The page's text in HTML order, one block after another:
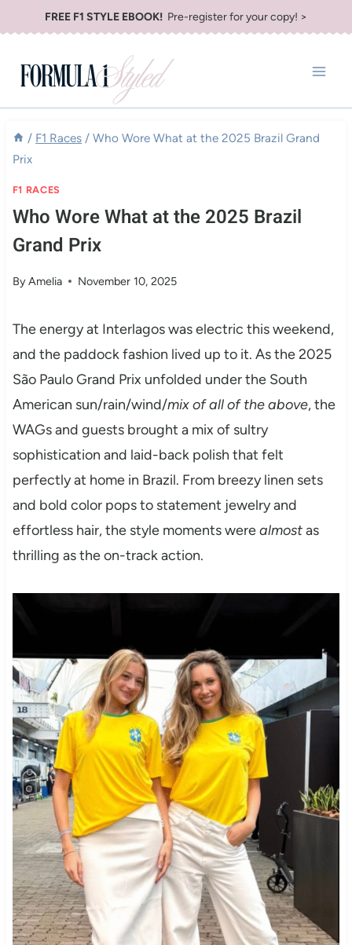
to
content
FREE F1 STYLE EBOOK! Pre-register for your copy! >
/ F1 Races / Who Wore What at the 2025 Brazil Grand
Prix
F1 RACES
Who Wore What at the 2025 Brazil
Grand Prix
ByAmelia November 10, 2025
The energy at Interlagos was electric this weekend,
and the paddock fashion lived up to it. As the 2025
São Paulo Grand Prix unfolded under the South
American sun/rain/wind/mix of all of the above, the
WAGs and guests brought a mix of sultry
sophistication and laid-back polish that felt
perfectly at home in Brazil. From breezy linen sets
and bold color pops to statement jewelry and
effortless hair, the style moments werealmostas
thrilling as the on-track action.